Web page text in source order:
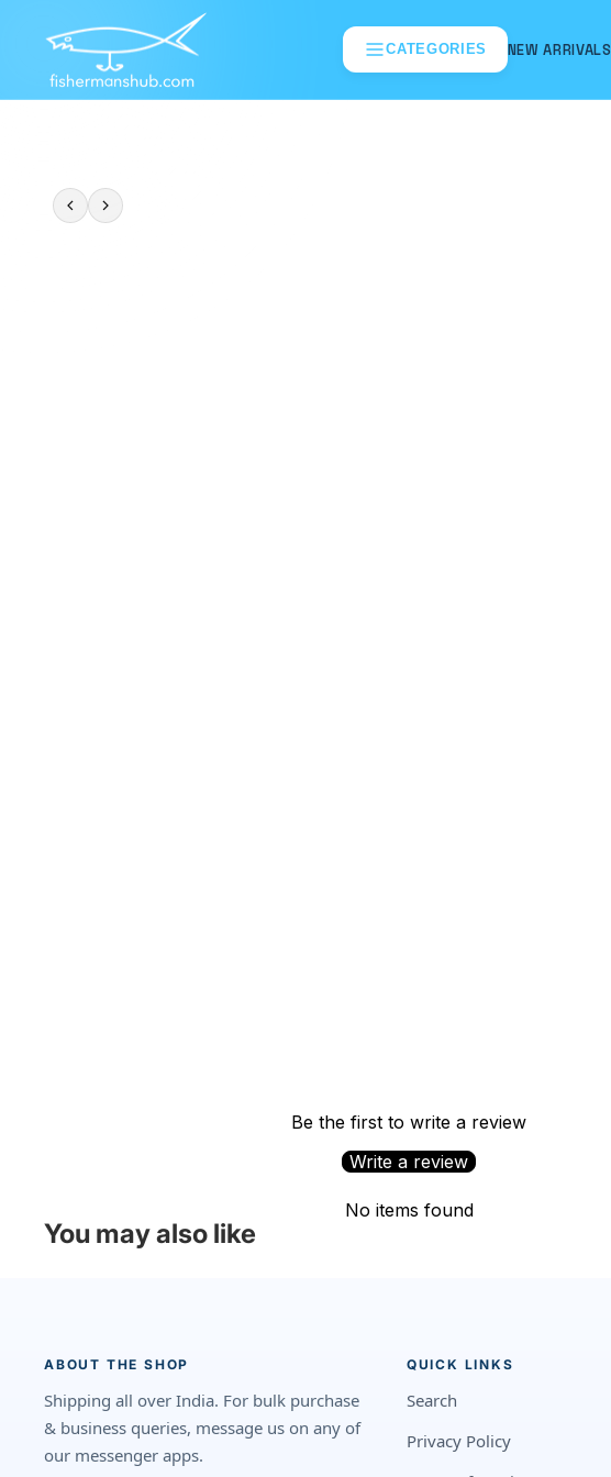
CATEGORIES NEW ARRIVALS
Be the first to write a review
Write a review
No items found
You may also like
ABOUT THE SHOP
Shipping all over India. For bulk purchase
& business queries, message us on any of
our messenger apps.
QUICK LINKS
Search
Privacy Policy